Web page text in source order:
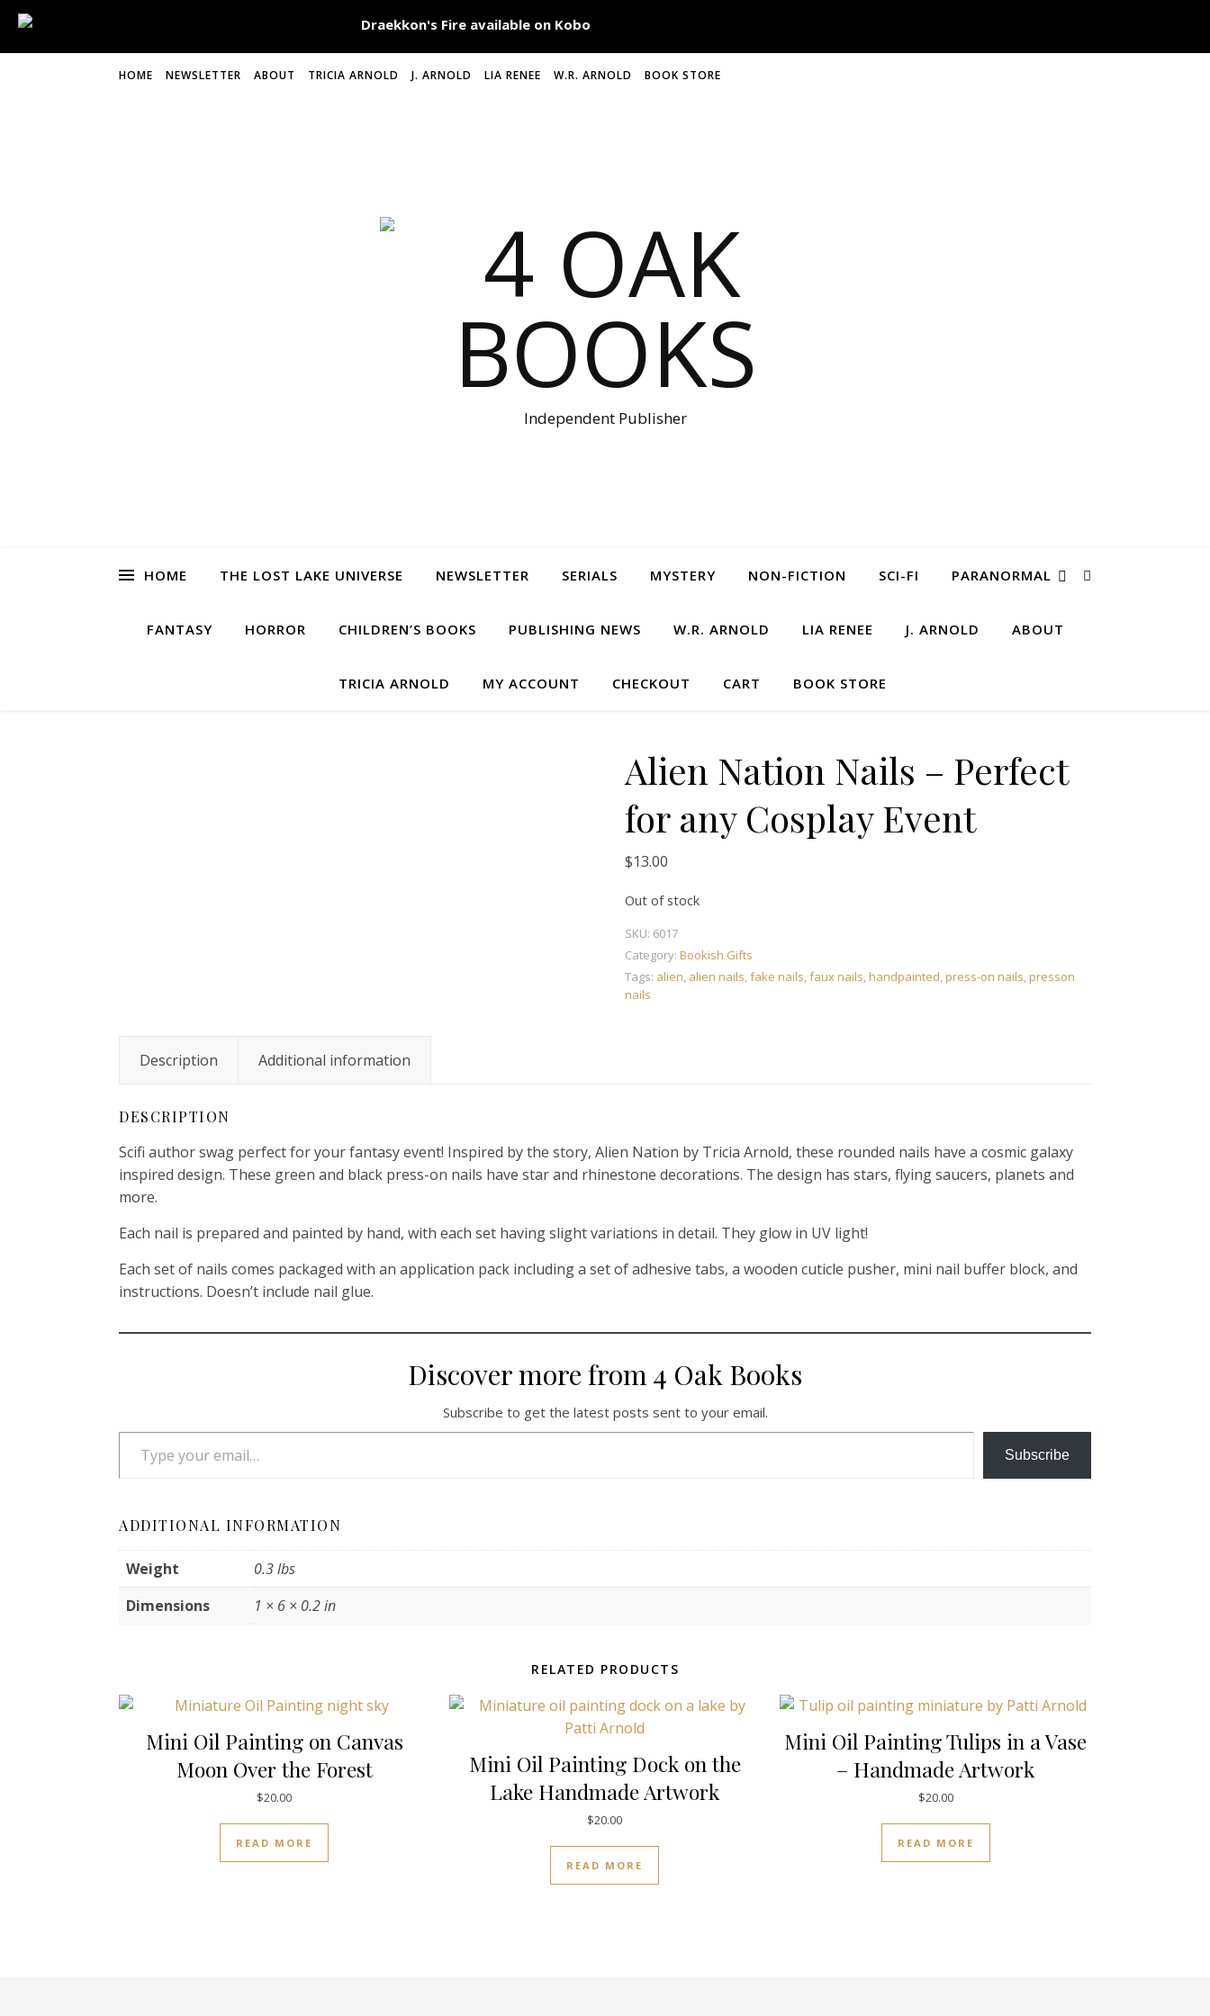
HOME NEWSLETTER ABOUT TRICIA ARNOLD J. ARNOLD LIA RENEE W.R. ARNOLD BOOK STORE
Independent Publisher
HOME THE LOST LAKE UNIVERSE NEWSLETTER SERIALS MYSTERY NON-FICTION SCI-FI PARANORMAL
FANTASY HORROR CHILDREN’S BOOKS PUBLISHING NEWS W.R. ARNOLD LIA RENEE J. ARNOLD ABOUT
TRICIA ARNOLD MY ACCOUNT CHECKOUT CART BOOK STORE
Alien Nation Nails – Perfect
for any Cosplay Event
$13.00
Out of stock
SKU: 6017
Category: Bookish Gifts
Tags: alien, alien nails,fake nails,faux nails,handpainted,press-on nails,presson
nails
Description Additional information
DESCRIPTION
Scifi author swag perfect for your fantasy event! Inspired by the story, Alien Nation by Tricia Arnold, these rounded nails have a cosmic galaxy
inspired design. These green and black press-on nails have star and rhinestone decorations. The design has stars, flying saucers, planets and
more.
Each nail is prepared and painted by hand, with each set having slight variations in detail. They glow in UV light!
Each set of nails comes packaged with an application pack including a set of adhesive tabs, a wooden cuticle pusher, mini nail buffer block, and
instructions. Doesn’t include nail glue.
Discover more from 4 Oak Books
Subscribe to get the latest posts sent to your email.
Type your email…
Subscribe
ADDITIONAL INFORMATION
Weight
0.3 lbs
Dimensions
1 × 6 × 0.2 in
RELATED PRODUCTS
Mini Oil Painting on Canvas
Moon Over the Forest
$20.00
READ MORE
Mini Oil Painting Dock on the
Lake Handmade Artwork
$20.00
READ MORE
Mini Oil Painting Tulips in a Vase
– Handmade Artwork
$20.00
READ MORE